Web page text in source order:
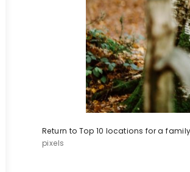
Return to Top 10 locations for a
pixels